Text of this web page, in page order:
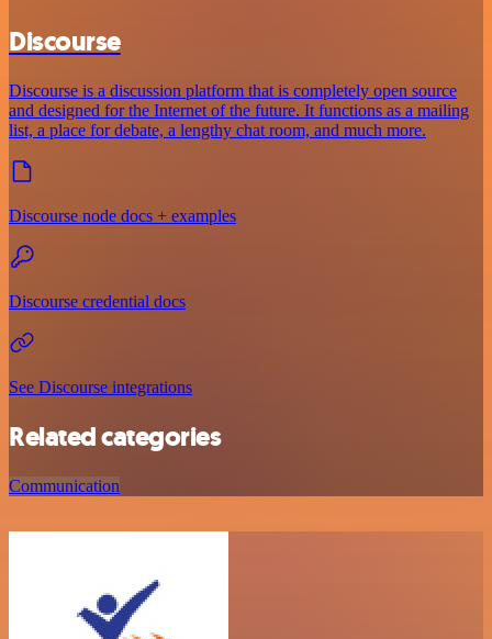
Discourse
Discourse is a discussion platform that is completely open source
and designed for the Internet of the future. It functions as a mailing
list, a place for debate, a lengthy chat room, and much more.
Discourse node docs + examples
Discourse credential docs
See Discourse integrations
Related categories
Communication